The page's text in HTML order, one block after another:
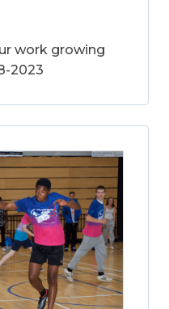
work growing
2023